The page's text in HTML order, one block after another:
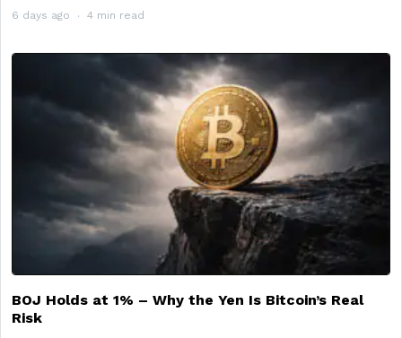
6 days ago 4 min read
BOJ Holds at 1% – Why the Yen Is Bitcoin’s Real
Risk